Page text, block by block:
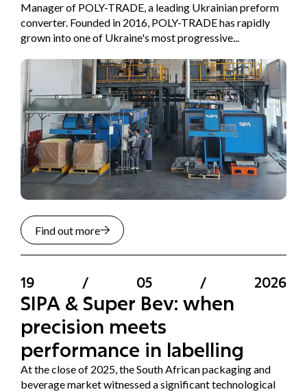
Manager of POLY-TRADE, a leading Ukrainian preform
converter. Founded in 2016, POLY-TRADE has rapidly
grown into one of Ukraine's most progressive...
Find out more
19 / 05 / 2026
SIPA & Super Bev: when
precision meets
performance in labelling
At the close of 2025, the South African packaging and
beverage market witnessed a significant technological